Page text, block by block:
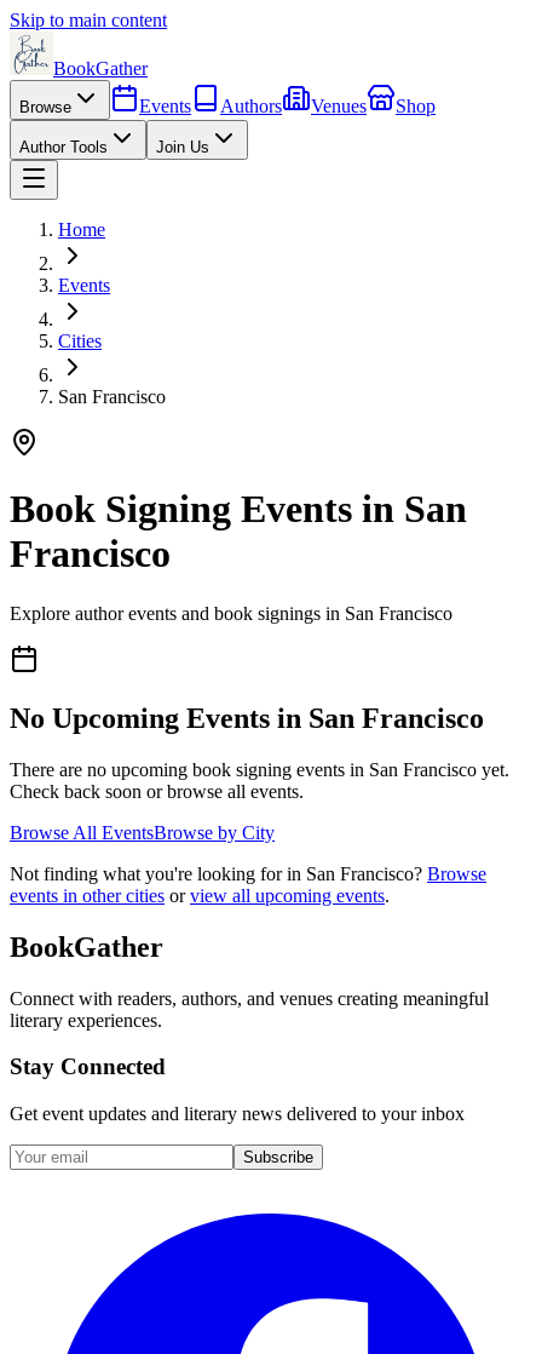
Skip to main content
BookGather
Browse Events Authors Venues Shop
Author Tools Join Us
Home
Events
Cities
San Francisco
Book Signing Events in San
Francisco
Explore author events and book signings in San Francisco
No Upcoming Events in San Francisco
There are no upcoming book signing events in San Francisco yet.
Check back soon or browse all events.
Browse All EventsBrowse by City
Not finding what you're looking for in San Francisco? Browse
events in other cities or view all upcoming events.
BookGather
Connect with readers, authors, and venues creating meaningful
literary experiences.
Stay Connected
Get event updates and literary news delivered to your inbox
Subscribe